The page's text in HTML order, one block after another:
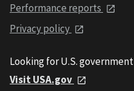
Performance reports
Privacy policy
Looking for U.S.
Visit USA.gov